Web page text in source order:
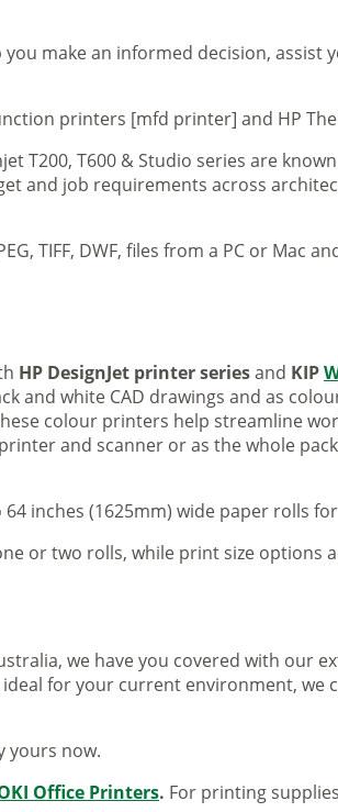
make an informed decision, assist
printers [mfd printer] and HP
T600 & Studio series are
and job requirements across
TIFF, DWF, files from a PC or Mac
HP DesignJet printer seriesand KIP
and white CAD drawings and as
colour printers help streamline
and scanner or as the whole
inches (1625mm) wide paper rolls
or two rolls, while print size options
we have you covered with our
for your current environment, we
yours now.
Office Printers. For printing